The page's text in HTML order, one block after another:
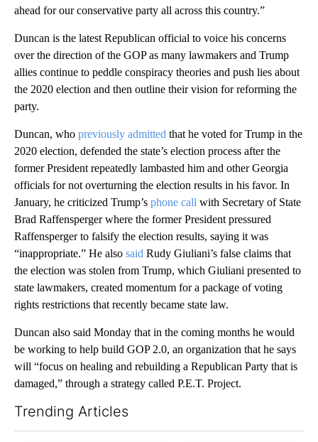
ahead for our conservative party all across this country.”
Duncan is the latest Republican official to voice his concerns
over the direction of the GOP as many lawmakers and Trump
allies continue to peddle conspiracy theories and push lies about
the 2020 election and then outline their vision for reforming the
party.
Duncan, who previously admitted that he voted for Trump in the
2020 election, defended the state’s election process after the
former President repeatedly lambasted him and other Georgia
officials for not overturning the election results in his favor. In
January, he criticized Trump’s phone call with Secretary of State
Brad Raffensperger where the former President pressured
Raffensperger to falsify the election results, saying it was
“inappropriate.” He also said Rudy Giuliani’s false claims that
the election was stolen from Trump, which Giuliani presented to
state lawmakers, created momentum for a package of voting
rights restrictions that recently became state law.
Duncan also said Monday that in the coming months he would
be working to help build GOP 2.0, an organization that he says
will “focus on healing and rebuilding a Republican Party that is
damaged,” through a strategy called P.E.T. Project.
Trending Articles